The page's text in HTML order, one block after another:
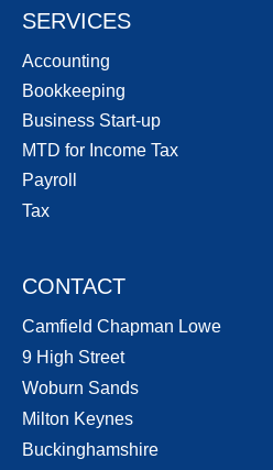
CONTACT
Camfield Chapman Lowe
9 High Street
Woburn Sands
Milton Keynes
Buckinghamshire
SERVICES
Accounting
Bookkeeping
Business Start-up
MTD for Income Tax
Payroll
Tax